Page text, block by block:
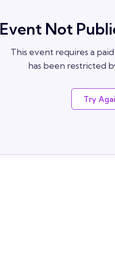
Event Not
This event requires a
has been restricted
Try